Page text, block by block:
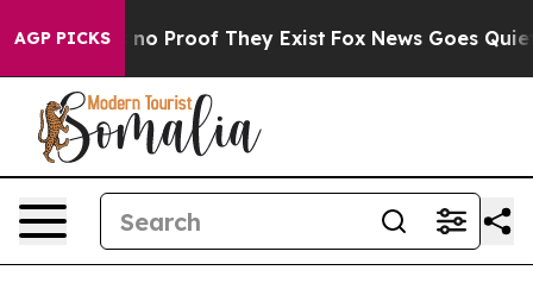
AGP PICKS
but Offers no Proof They Exist Fox News Goes Quiet